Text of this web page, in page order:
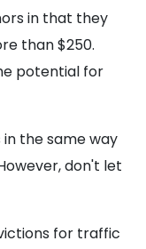
in that they
than $250.
potential for
the same way
don't let
for traffic